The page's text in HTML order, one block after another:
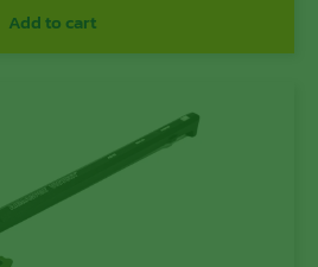
Add to cart